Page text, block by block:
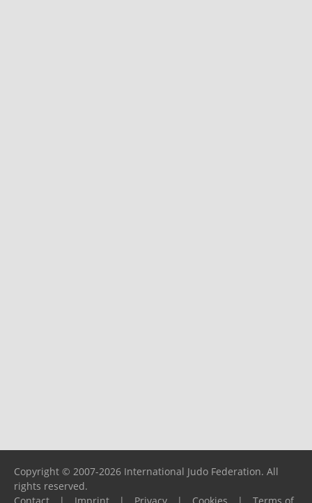
Copyright © 2007-2026 International Judo Federation. All
rights reserved.